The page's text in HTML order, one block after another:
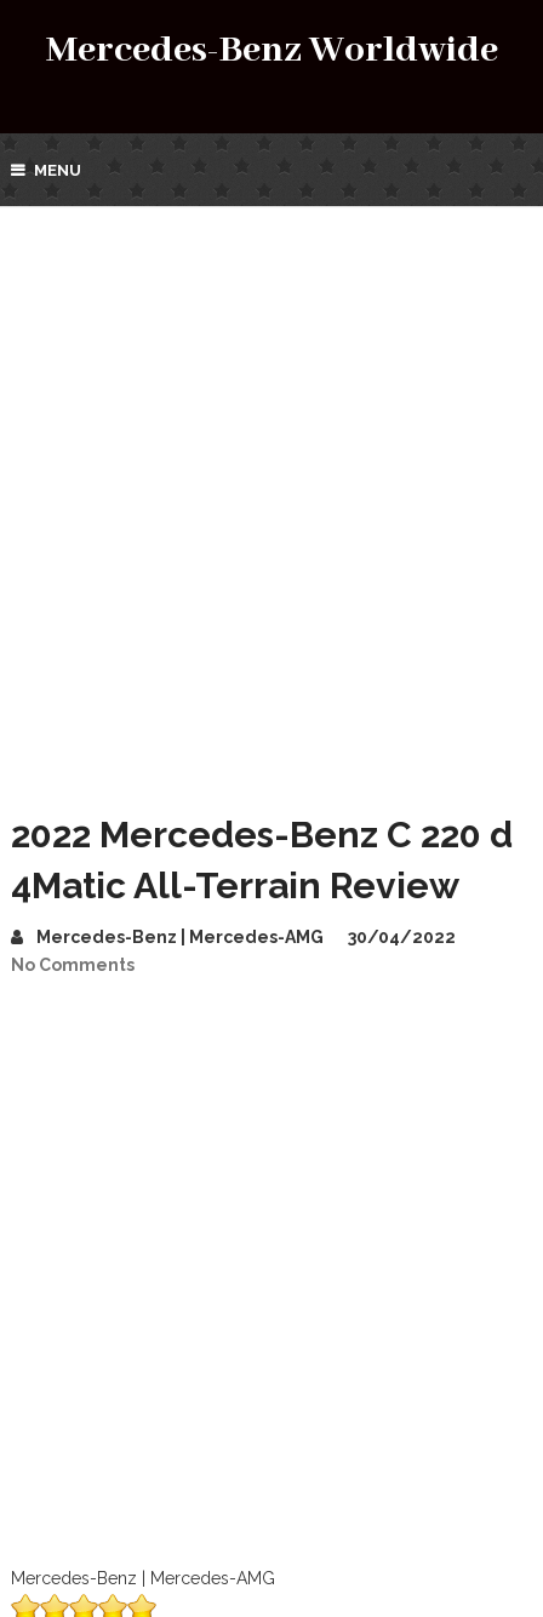
Mercedes-Benz Worldwide
MENU
2022 Mercedes-Benz C 220 d
4Matic All-Terrain Review
Mercedes-Benz | Mercedes-AMG
30/04/2022
No Comments
Mercedes-Benz | Mercedes-AMG